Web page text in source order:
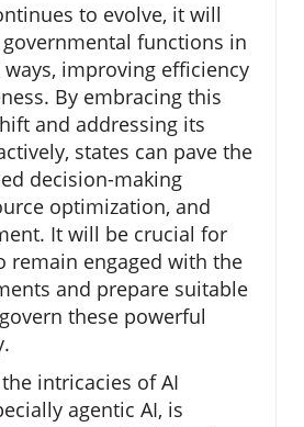
to evolve, it will
functions in
improving efficiency
By embracing this
and addressing its
states can pave the
decision-making
optimization, and
It will be crucial for
remain engaged with the
and prepare suitable
these powerful
intricacies of AI
agentic AI, is